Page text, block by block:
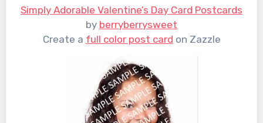
Simply Adorable Valentine’s Day Card Postcards
by berryberrysweet
Create a full color post card on Zazzle